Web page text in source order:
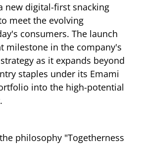
new digital-first snacking
meet the evolving
consumers. The launch
milestone in the company's
as it expands beyond
staples under its Emami
into the high-potential
philosophy "Togetherness